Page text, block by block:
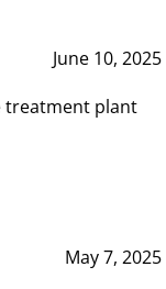
June 10, 2025
treatment plant
May 7, 2025